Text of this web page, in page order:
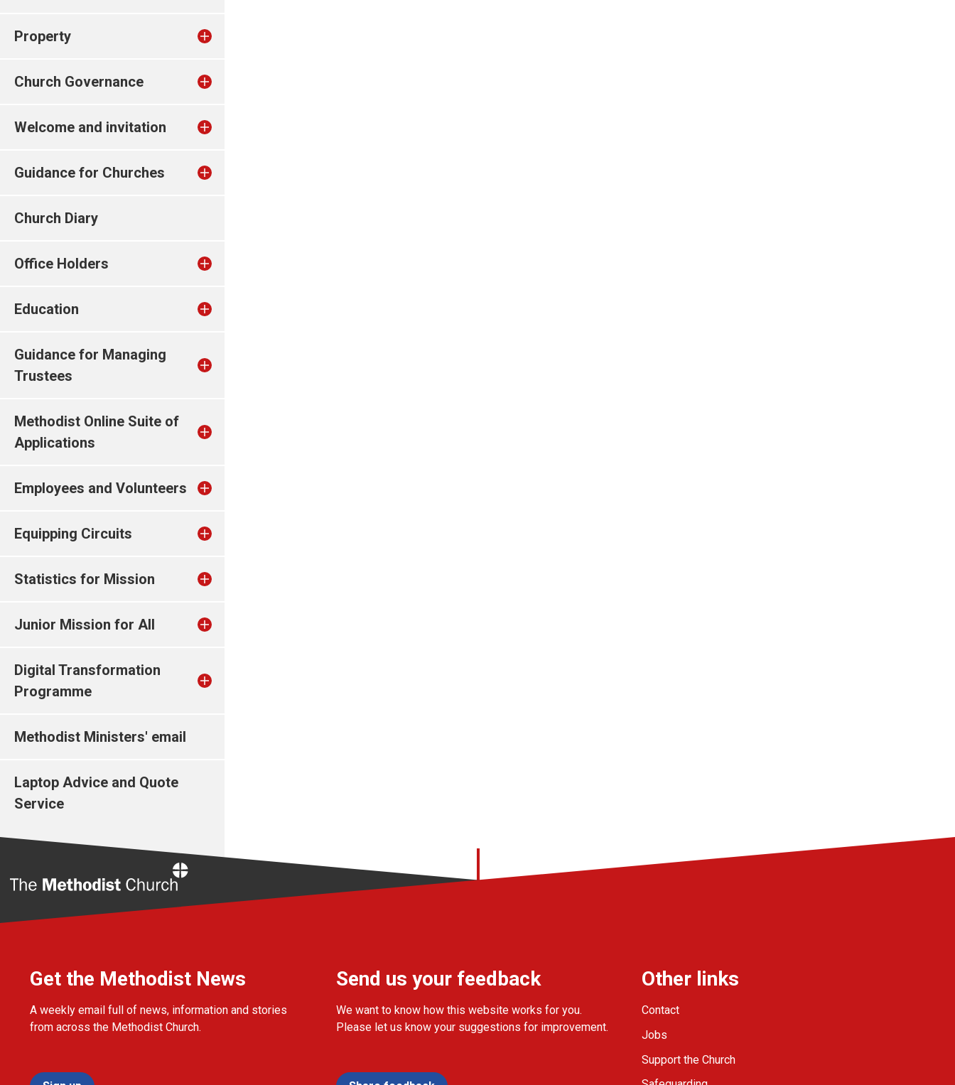
Property
Church Governance
Welcome and invitation
Guidance for Churches
Church Diary
Office Holders
Education
Guidance for Managing
Trustees
Methodist Online Suite of
Applications
Employees and Volunteers
Equipping Circuits
Statistics for Mission
Junior Mission for All
Digital Transformation
Programme
Methodist Ministers' email
Laptop Advice and Quote
Service
Get the Methodist News
A weekly email full of news, information and stories
from across the Methodist Church.
Send us your feedback
We want to know how this website works for you.
Please let us know your suggestions for improvement.
Other links
Contact
Jobs
Support the Church